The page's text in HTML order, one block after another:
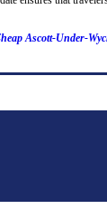
Ascott-Under-